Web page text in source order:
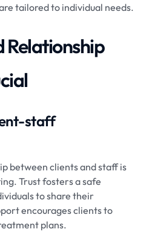
tailored to individual needs.
Relationship
staff
between clients and staff is
Trust fosters a safe
to share their
encourages clients to
plans.